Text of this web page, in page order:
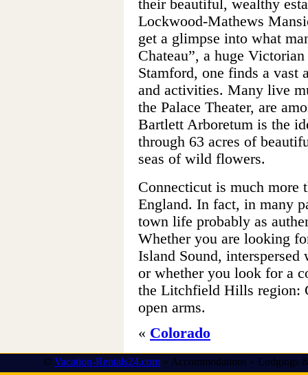
their beautiful, wealthy
Lockwood-Mathews
get a glimpse into what
Chateau”, a huge
Stamford, one finds a vast
and activities. Many live
the Palace Theater, are
Bartlett Arboretum is the
through 63 acres of
seas of wild flowers.
Connecticut is much more
England. In fact, in many
town life probably as
Whether you are looking
Island Sound,
or whether you look for a
the Litchfield Hills region:
open arms.
« Colorado
© Vacation-Rentals24.com » Accommodations » Lodgings